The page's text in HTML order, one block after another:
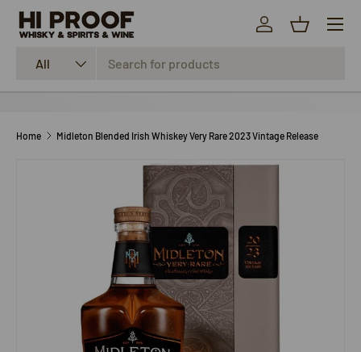
SKIP TO CONTENT
All
Log inBasket
Menu
Home Midleton Blended Irish Whiskey Very Rare 2023 Vintage Release
SKIP TO PRODUCT INFORMATION